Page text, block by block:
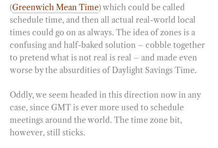
(Greenwich Mean Time) which could be called
schedule time, and then all actual real-world local
times could go on as always. The idea of zones is a
confusing and half-baked solution – cobble together
to pretend what is not real is real – and made even
worse by the absurdities of Daylight Savings Time.
Oddly, we seem headed in this direction now in any
case, since GMT is ever more used to schedule
meetings around the world. The time zone bit,
however, still sticks.